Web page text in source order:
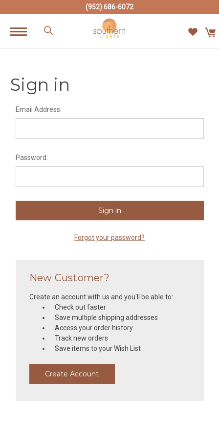
(952) 686-6072
Sign in
Email Address:
Password:
Forgot your password?
New Customer?
Create an account with us and you'll be able to:
Check out faster
Save multiple shipping addresses
Access your order history
Track new orders
Save items to your Wish List
Create Account